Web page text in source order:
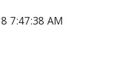
7:47:38 AM